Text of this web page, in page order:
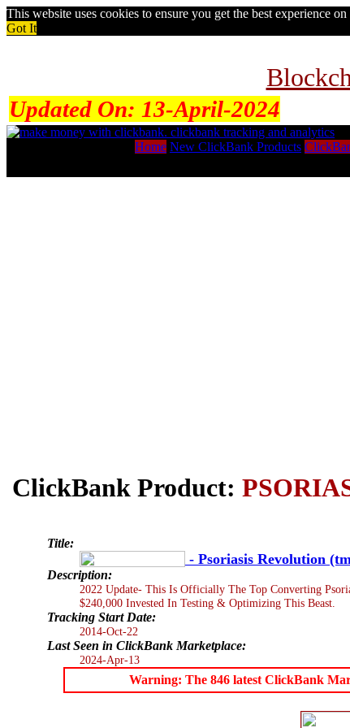
This website uses cookies to ensure you get the best experience
Got It
Updated On: 13-April-2024
Home New ClickBank Products
ClickBank Product:
Title:
- Psoriasis Revolution
Description:
2022 Update- This Is Officially The Top Converting
$240,000 Invested In Testing & Optimizing This Beast.
Tracking Start Date:
2014-Oct-22
Last Seen in ClickBank Marketplace:
2024-Apr-13
Warning: The 846 latest ClickBank